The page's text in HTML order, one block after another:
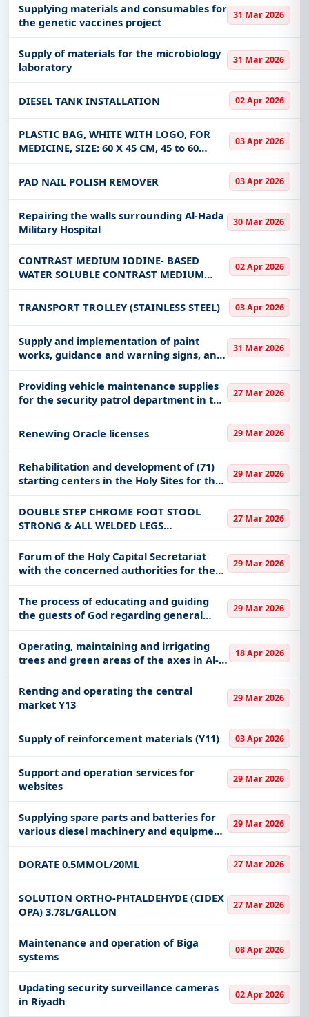
Supplying materials and consumables for
the genetic vaccines project
31 Mar 2026
Supply of materials for the microbiology
laboratory
31 Mar 2026
DIESEL TANK INSTALLATION 02 Apr 2026
PLASTIC BAG, WHITE WITH LOGO, FOR
MEDICINE, SIZE: 60 X 45 CM, 45 to 60
MICRON THICK
03 Apr 2026
PAD NAIL POLISH REMOVER 03 Apr 2026
Repairing the walls surrounding Al-Hada
Military Hospital
30 Mar 2026
CONTRAST MEDIUM IODINE- BASED
WATER SOLUBLE CONTRAST MEDIUM
WITH FLAVORING FOR G.I.T
EXAMINATION 300MG I/ML AND CT SCAN
(ORAL) 100ML /BOTTLE.
02 Apr 2026
TRANSPORT TROLLEY (STAINLESS STEEL) 03 Apr 2026
Supply and implementation of paint
works, guidance and warning signs, and
road maintenance for the municipality
of Bidaa
31 Mar 2026
Providing vehicle maintenance supplies
for the security patrol department in the
Jazan region
27 Mar 2026
Renewing Oracle licenses 29 Mar 2026
Rehabilitation and development of (71)
starting centers in the Holy Sites for the
Hajj season 1447 AH
29 Mar 2026
DOUBLE STEP CHROME FOOT STOOL
STRONG & ALL WELDED LEGS
CONSTRUCTED OF 1"
27 Mar 2026
Forum of the Holy Capital Secretariat
with the concerned authorities for the
Hajj season 1447 AH
29 Mar 2026
The process of educating and guiding
the guests of God regarding general
cleanliness
29 Mar 2026
Operating, maintaining and irrigating
trees and green areas of the axes in Al-
Baha City - Al-Baha Region Municipality
18 Apr 2026
Renting and operating the central
market Y13
29 Mar 2026
Supply of reinforcement materials (Y11) 03 Apr 2026
Support and operation services for
websites
29 Mar 2026
Supplying spare parts and batteries for
various diesel machinery and equipment
to the Asir region
29 Mar 2026
DORATE 0.5MMOL/20ML 27 Mar 2026
SOLUTION ORTHO-PHTALDEHYDE (CIDEX
OPA) 3.78L/GALLON
27 Mar 2026
Maintenance and operation of Biga
systems
08 Apr 2026
Updating security surveillance cameras
in Riyadh
02 Apr 2026